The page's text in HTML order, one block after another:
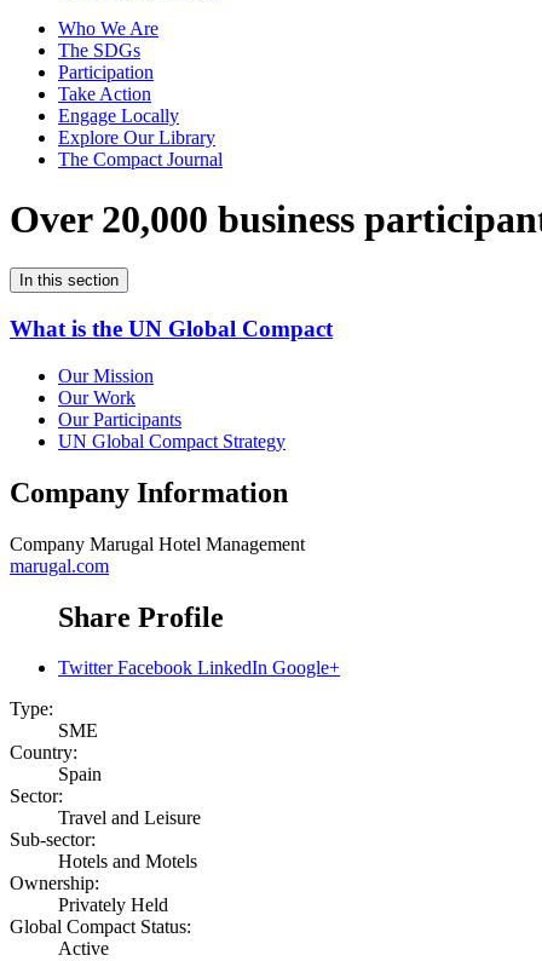
Who We Are
The SDGs
Participation
Take Action
Engage Locally
Explore Our Library
The Compact Journal
Over 20,000 business
In this section
What is the UN Global Compact
Our Mission
Our Work
Our Participants
UN Global Compact Strategy
Company Information
Company Marugal Hotel Management
marugal.com
Share Profile
Twitter Facebook LinkedIn Google+
Type:
SME
Country:
Spain
Sector:
Travel and Leisure
Sub-sector:
Hotels and Motels
Ownership:
Privately Held
Global Compact Status:
Active